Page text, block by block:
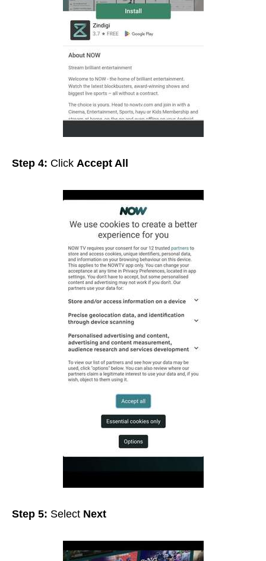
Step 4: Click Accept All
Step 5: Select Next